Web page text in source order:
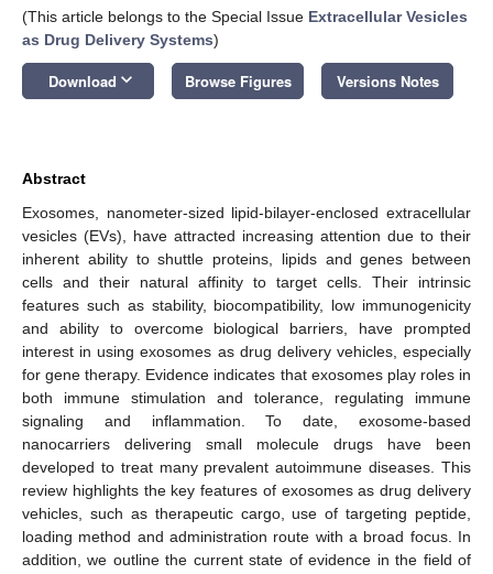
(This article belongs to the Special Issue Extracellular Vesicles
as Drug Delivery Systems)
Download keyboard_arrow_down Browse Figures Versions Notes
Abstract
Exosomes, nanometer-sized lipid-bilayer-enclosed extracellular
vesicles (EVs), have attracted increasing attention due to their
inherent ability to shuttle proteins, lipids and genes between
cells and their natural affinity to target cells. Their intrinsic
features such as stability, biocompatibility, low immunogenicity
and ability to overcome biological barriers, have prompted
interest in using exosomes as drug delivery vehicles, especially
for gene therapy. Evidence indicates that exosomes play roles in
both immune stimulation and tolerance, regulating immune
signaling and inflammation. To date, exosome-based
nanocarriers delivering small molecule drugs have been
developed to treat many prevalent autoimmune diseases. This
review highlights the key features of exosomes as drug delivery
vehicles, such as therapeutic cargo, use of targeting peptide,
loading method and administration route with a broad focus. In
addition, we outline the current state of evidence in the field of